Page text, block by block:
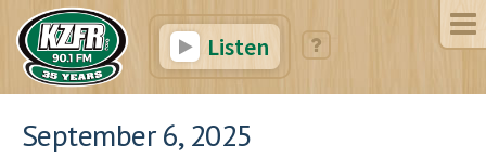
Listen
September 6, 2025